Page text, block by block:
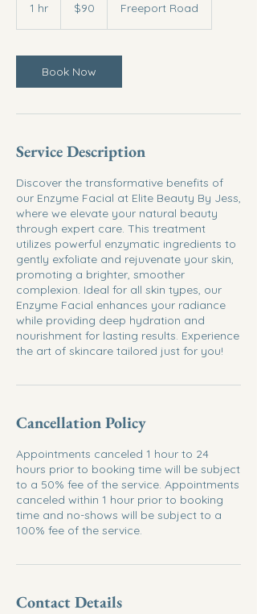
1 hr
dollars$90 Freeport Road
Book Now
Service Description
Discover the transformative benefits of
our Enzyme Facial at Elite Beauty By Jess,
where we elevate your natural beauty
through expert care. This treatment
utilizes powerful enzymatic ingredients to
gently exfoliate and rejuvenate your skin,
promoting a brighter, smoother
complexion. Ideal for all skin types, our
Enzyme Facial enhances your radiance
while providing deep hydration and
nourishment for lasting results. Experience
the art of skincare tailored just for you!
Cancellation Policy
Appointments canceled 1 hour to 24
hours prior to booking time will be subject
to a 50% fee of the service. Appointments
canceled within 1 hour prior to booking
time and no-shows will be subject to a
100% fee of the service.
Contact Details